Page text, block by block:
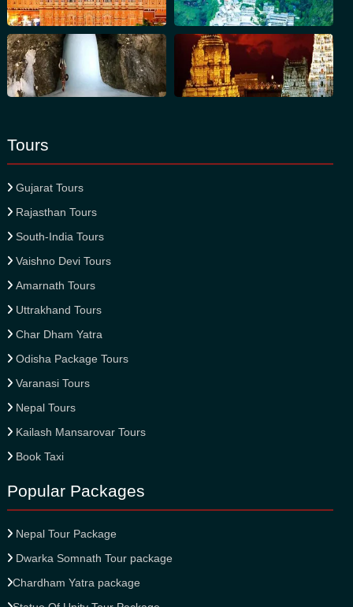
Tours
Gujarat Tours
Rajasthan Tours
South-India Tours
Vaishno Devi Tours
Amarnath Tours
Uttrakhand Tours
Char Dham Yatra
Odisha Package Tours
Varanasi Tours
Nepal Tours
Kailash Mansarovar Tours
Book Taxi
Popular Packages
Nepal Tour Package
Dwarka Somnath Tour package
Chardham Yatra package